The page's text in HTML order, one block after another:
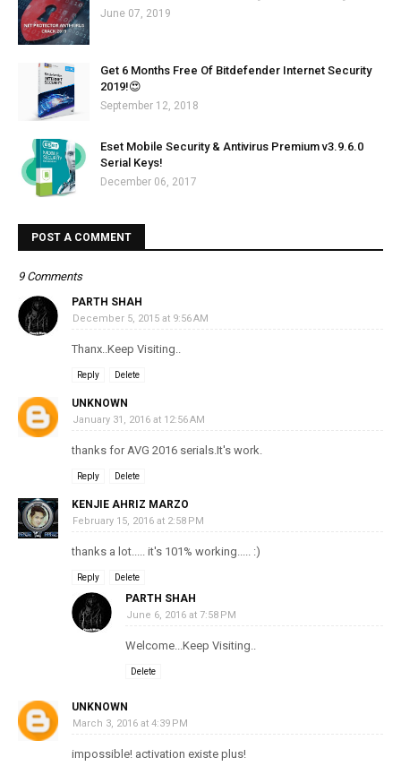
June 07, 2019
Get 6 Months Free Of Bitdefender Internet Security
2019!😍
September 12, 2018
Eset Mobile Security & Antivirus Premium v3.9.6.0
Serial Keys!
December 06, 2017
POST A COMMENT
9 Comments
PARTH SHAH
December 5, 2015 at 9:56 AM
Thanx..Keep Visiting..
Reply Delete
UNKNOWN
January 31, 2016 at 12:56 AM
thanks for AVG 2016 serials.It's work.
Reply Delete
KENJIE AHRIZ MARZO
February 15, 2016 at 2:58 PM
thanks a lot..... it's 101% working..... :)
Reply Delete
PARTH SHAH
June 6, 2016 at 7:58 PM
Welcome...Keep Visiting..
Delete
UNKNOWN
March 3, 2016 at 4:39 PM
impossible! activation existe plus!